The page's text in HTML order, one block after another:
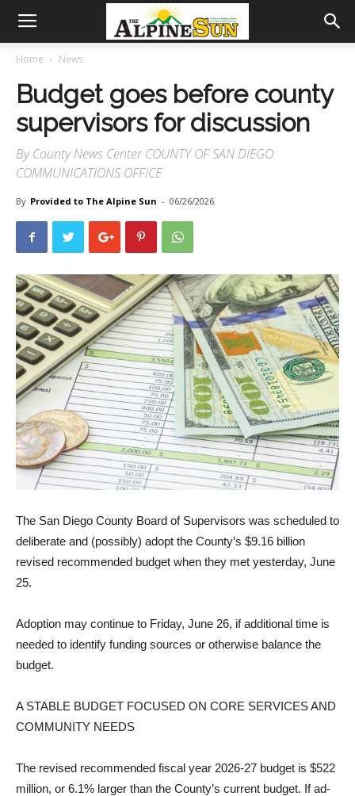
Home News
Budget goes before county
supervisors for discussion
By County News Center COUNTY OF SAN DIEGO
COMMUNICATIONS OFFICE
By Provided to The Alpine Sun - 06/26/2026
The San Diego County Board of Supervisors was scheduled to
deliberate and (possibly) adopt the County’s $9.16 billion
revised recommended budget when they met yesterday, June
25.
Adoption may continue to Friday, June 26, if additional time is
needed to identify fund­ing sources or otherwise bal­ance the
budget.
A STABLE BUDGET FO­CUSED ON CORE SERVICES AND
COMMUNITY NEEDS
The revised recommended fis­cal year 2026-27 budget is $522
million, or 6.1% larger than the County’s current budget. If ad­